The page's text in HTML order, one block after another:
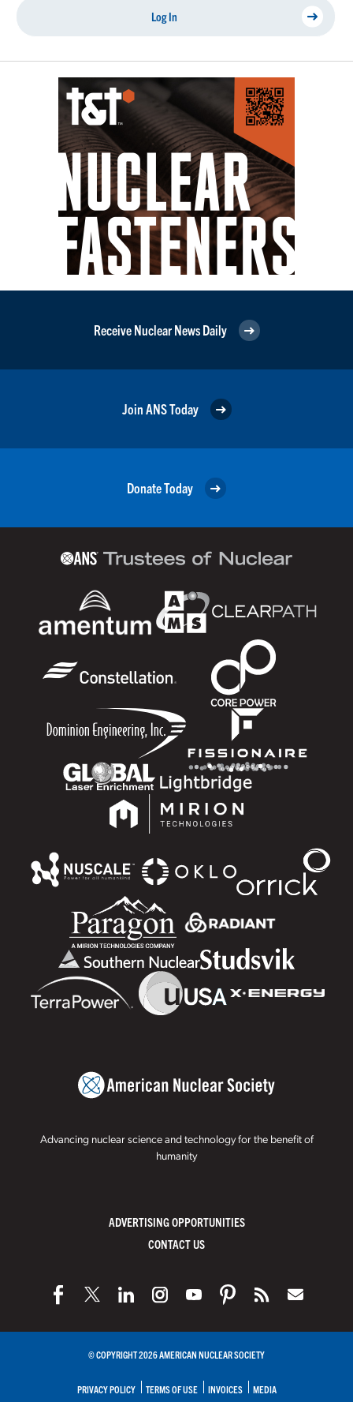
Log In
Receive Nuclear News Daily
Join ANS Today
Donate Today
Advancing nuclear science and technology for the benefit of
humanity
ADVERTISING OPPORTUNITIES
CONTACT US
© COPYRIGHT 2026 AMERICAN NUCLEAR SOCIETY
PRIVACY POLICY TERMS OF USE INVOICES MEDIA